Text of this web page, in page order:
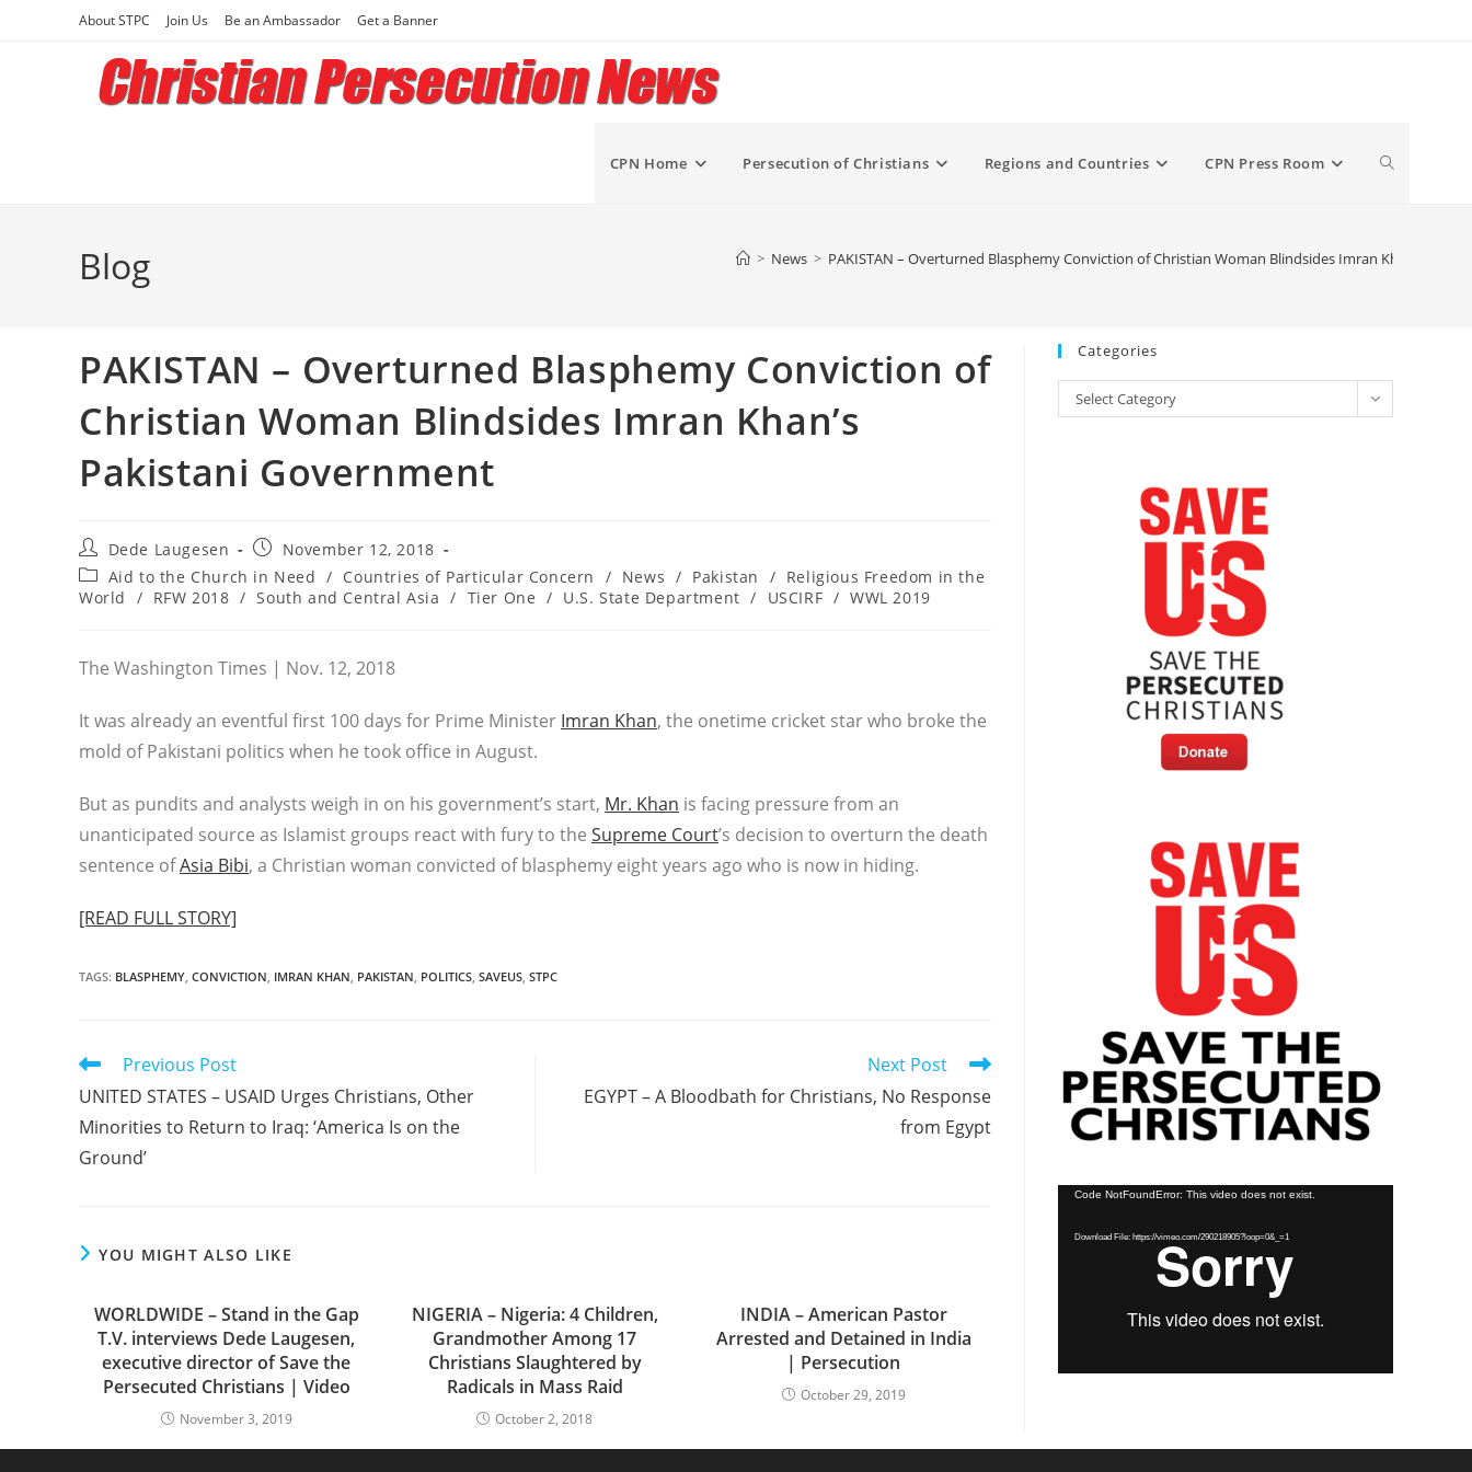
About STPC Join Us Be an Ambassador Get a Banner
CPN Home Persecution of Christians Regions and Countries CPN Press Room Toggle
Blog > News > PAKISTAN – Overturned Blasphemy Conviction of Christian Woman Blindsides Imran Khan’s
PAKISTAN – Overturned Blasphemy Conviction of
Christian Woman Blindsides Imran Khan’s
Pakistani Government
Post
author:
Dede Laugesen
Post
published:
November 12, 2018
Post
category:
Aid to the Church in Need / Countries of Particular Concern / News / Pakistan / Religious Freedom in the
World
/ RFW 2018 / South and Central Asia / Tier One / U.S. State Department / USCIRF / WWL 2019
The Washington Times | Nov. 12, 2018
It was already an eventful first 100 days for Prime Minister Imran Khan, the onetime cricket star who broke the
mold of Pakistani politics when he took office in August.
But as pundits and analysts weigh in on his government’s start, Mr. Khan is facing pressure from an
unanticipated source as Islamist groups react with fury to the Supreme Court’s decision to overturn the death
sentence ofAsia Bibi, a Christian woman convicted of blasphemy eight years ago who is now in hiding.
[READ FULL STORY]
TAGS: BLASPHEMY, CONVICTION, IMRAN KHAN, PAKISTAN, POLITICS, SAVEUS, STPC
Read
articles
Previous Post
UNITED STATES – USAID Urges Christians, Other
Minorities to Return to Iraq: ‘America Is on the
Ground’
Next Post
EGYPT – A Bloodbath for Christians, No Response
from Egypt
YOU MIGHT ALSO LIKE
WORLDWIDE – Stand in the Gap
T.V. interviews Dede Laugesen,
executive director of Save the
Persecuted Christians | Video
November 3, 2019
NIGERIA – Nigeria: 4 Children,
Grandmother Among 17
Christians Slaughtered by
Radicals in Mass Raid
October 2, 2018
INDIA – American Pastor
Arrested and Detained in India
| Persecution
October 29, 2019
Categories
Categories
Select Category
Video
Code NotFoundError: This video does not exist.
Download File: https://vimeo.com/290218905?loop=0&_=1